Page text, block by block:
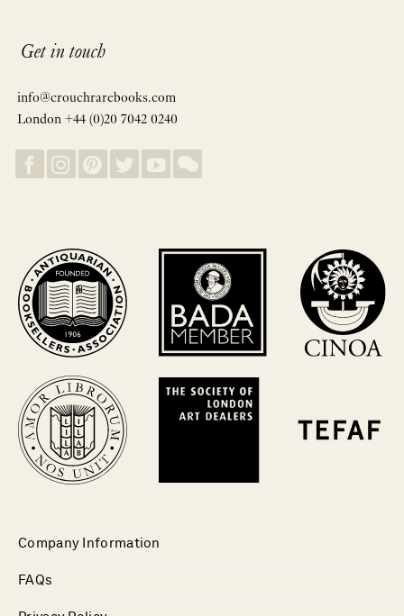
Get in touch
info@crouchrarebooks.com
London +44 (0)20 7042 0240
Company Information
FAQs